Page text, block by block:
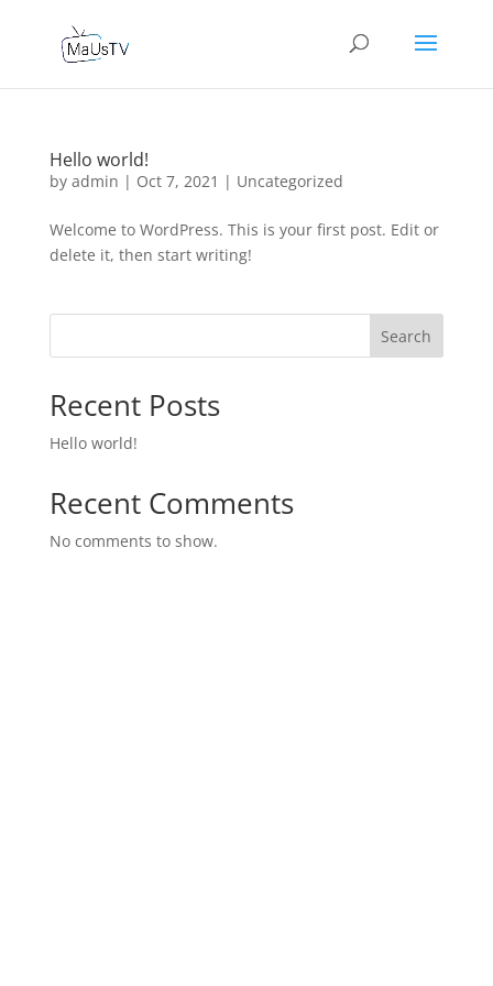
Hello world!
by admin | Oct 7, 2021 | Uncategorized
Welcome to WordPress. This is your first post. Edit or
delete it, then start writing!
Search
Recent Posts
Hello world!
Recent Comments
No comments to show.